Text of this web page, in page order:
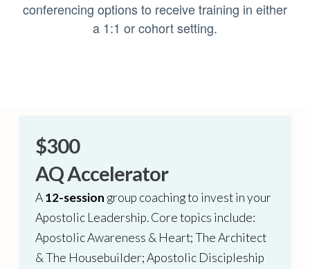
conferencing options to receive training in either
a 1:1 or cohort setting.
$300
AQ Accelerator
A12-session group coaching to invest in your
Apostolic Leadership. Core topics include:
Apostolic Awareness & Heart; The Architect
& The Housebuilder; Apostolic Discipleship